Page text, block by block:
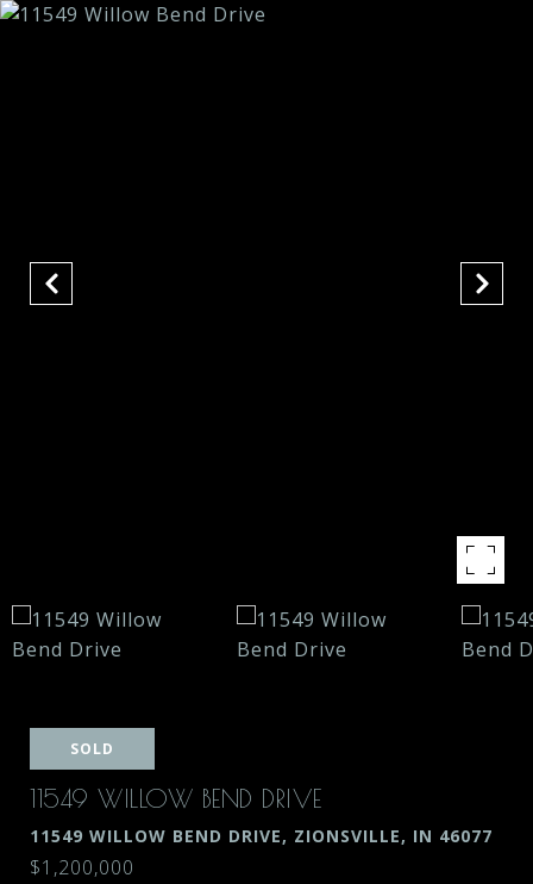
SOLD
11549 WILLOW BEND DRIVE
11549 WILLOW BEND DRIVE, ZIONSVILLE, IN 46077
$1,200,000